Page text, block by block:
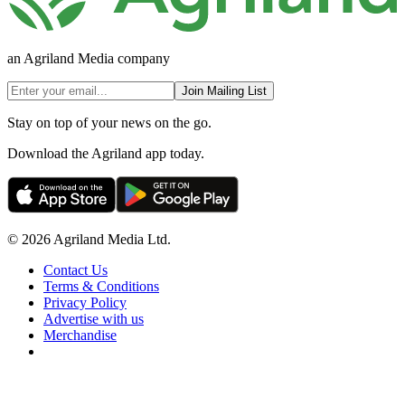
an Agriland Media company
Join Mailing List
Stay on top of your news on the go.
Download the Agriland app today.
© 2026 Agriland Media Ltd.
Contact Us
Terms & Conditions
Privacy Policy
Advertise with us
Merchandise